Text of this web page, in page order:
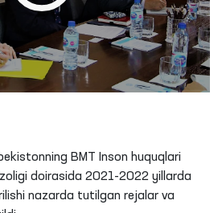
BMT Inson huquqlari
doirasida 2021-2022 yillarda
nazarda tutilgan rejalar va